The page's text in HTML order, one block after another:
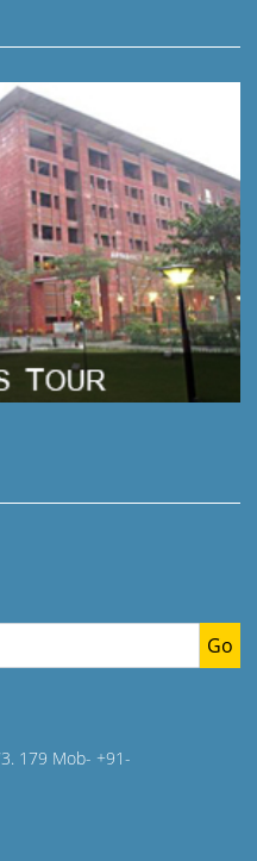
Go
179 Mob- +91-